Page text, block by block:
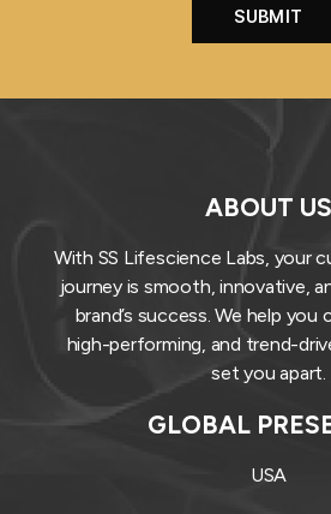
ABOUT US
With SS Lifescience Labs, your
journey is smooth, innovative,
brand’s success. We help you
high-performing, and trend-
set you apart.
GLOBAL
USA